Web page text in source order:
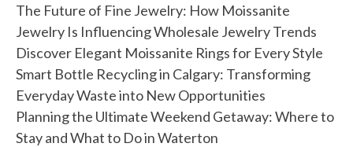
The Future of Fine Jewelry: How Moissanite
Jewelry Is Influencing Wholesale Jewelry Trends
Discover Elegant Moissanite Rings for Every Style
Smart Bottle Recycling in Calgary: Transforming
Everyday Waste into New Opportunities
Planning the Ultimate Weekend Getaway: Where to
Stay and What to Do in Waterton